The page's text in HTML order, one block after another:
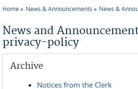
Home News & Announcements News &
News and
privacy-policy
Archive
Notices from the Clerk